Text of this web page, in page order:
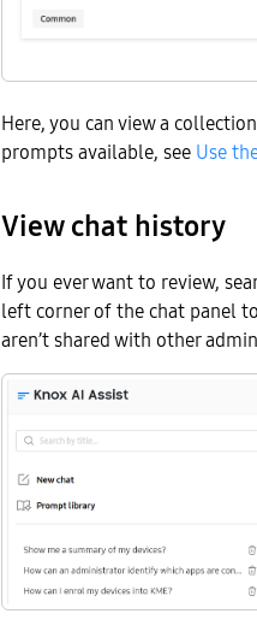
Here, you can view a
prompts available, see Use
View chat history
If you ever want to review,
left corner of the chat panel
aren’t shared with other